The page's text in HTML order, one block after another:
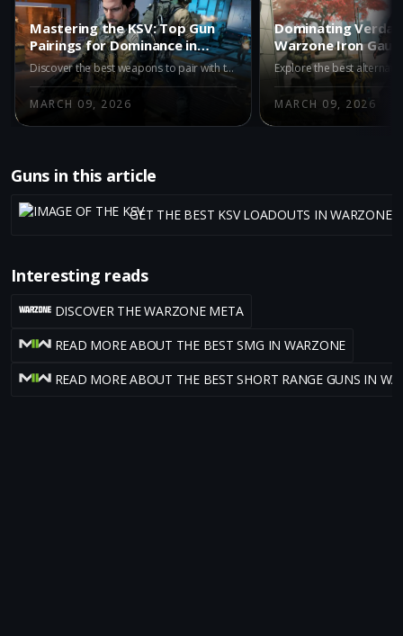
Mastering the KSV: Top Gun
Pairings for Dominance in
Warzone Iron Gauntlet
Discover the best weapons to pair with the KSV in Warzone's Iron Gauntlet mode. Enhance your gameplay with top recommendations like the M15 MOD 0, M8A1, and AK-27 for superior accuracy and power in this intense, duo-only battle royale environment.
MARCH 09, 2026
Dominating
Warzone Iron
Alternatives to the
MARCH 09, 2026
Guns in this article
GET THE BEST KSV LOADOUTS IN WARZONE
Interesting reads
DISCOVER THE WARZONE META
READ MORE ABOUT THE BEST SMG IN WARZONE
READ MORE ABOUT THE BEST SHORT RANGE GUNS IN